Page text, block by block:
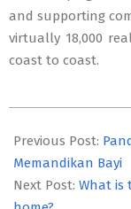
and supporting
virtually 18,000
coast to coast.
04-
06
Previous Post:
Memandikan Bayi
Next Post: What is